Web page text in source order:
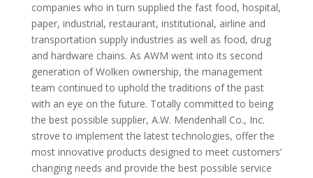
companies who in turn supplied the fast food, hospital,
paper, industrial, restaurant, institutional, airline and
transportation supply industries as well as food, drug
and hardware chains. As AWM went into its second
generation of Wolken ownership, the management
team continued to uphold the traditions of the past
with an eye on the future. Totally committed to being
the best possible supplier, A.W. Mendenhall Co., Inc.
strove to implement the latest technologies, offer the
most innovative products designed to meet customers’
changing needs and provide the best possible service